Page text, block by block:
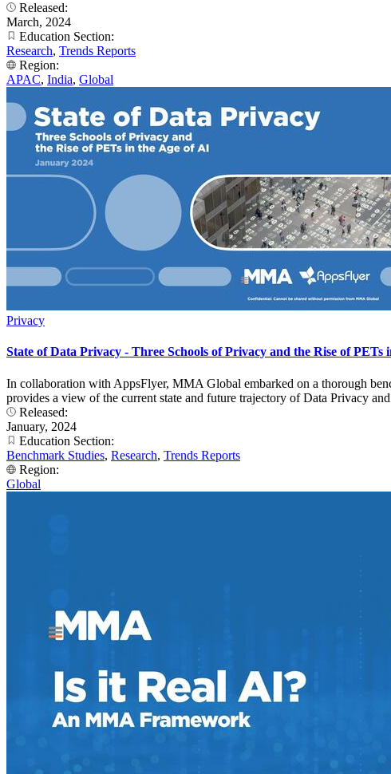
Released:
March, 2024
Education Section:
Research, Trends Reports
Region:
APAC, India, Global
Privacy
State of Data Privacy - Three Schools of Privacy and the Rise of PETs
In collaboration with AppsFlyer, MMA Global embarked on a thorough
provides a view of the current state and future trajectory of Data Privacy
Released:
January, 2024
Education Section:
Benchmark Studies, Research, Trends Reports
Region:
Global